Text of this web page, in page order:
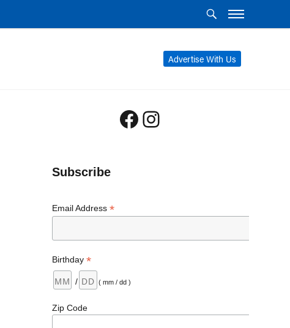
Advertise With Us
Facebook
Instagram
Subscribe
Email Address *
Birthday *
/ ( mm / dd )
Zip Code